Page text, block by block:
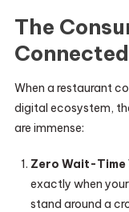
The
When a restaurant
digital ecosystem,
are immense:
Zero Wait-Time
exactly when
stand around a